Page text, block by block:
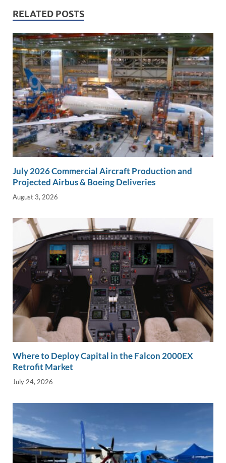
dI
n
k k
RELATED POSTS
July 2026 Commercial Aircraft Production and
Projected Airbus & Boeing Deliveries
August 3, 2026
Where to Deploy Capital in the Falcon 2000EX
Retrofit Market
July 24, 2026